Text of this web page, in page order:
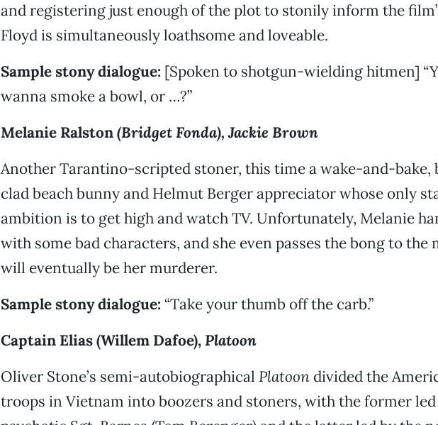
and registering just enough of the plot to stonily inform the
Floyd is simultaneously loathsome and loveable.
Sample stony dialogue: [Spoken to shotgun-wielding hitmen]
wanna smoke a bowl, or …?”
Melanie Ralston(Bridget Fonda),Jackie Brown
Another Tarantino-scripted stoner, this time a wake-and-bake,
clad beach bunny and Helmut Berger appreciator whose only
ambition is to get high and watch TV. Unfortunately, Melanie
with some bad characters, and she even passes the bong to the
will eventually be her murderer.
Sample stony dialogue: “Take your thumb off the carb.”
Captain Elias (Willem Dafoe),Platoon
Oliver Stone’s semi-autobiographical Platoondivided the
troops in Vietnam into boozers and stoners, with the former